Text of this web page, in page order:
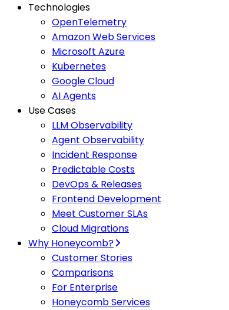
Technologies
OpenTelemetry
Amazon Web Services
Microsoft Azure
Kubernetes
Google Cloud
AI Agents
Use Cases
LLM Observability
Agent Observability
Incident Response
Predictable Costs
DevOps & Releases
Frontend Development
Meet Customer SLAs
Cloud Migrations
Why Honeycomb?
Customer Stories
Comparisons
For Enterprise
Honeycomb Services